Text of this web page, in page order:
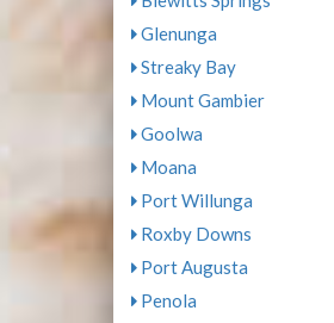
Glenunga
Streaky Bay
Mount Gambier
Goolwa
Moana
Port Willunga
Roxby Downs
Port Augusta
Penola